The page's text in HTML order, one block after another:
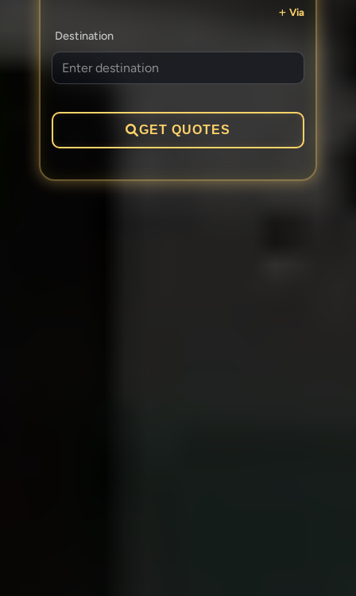
Via
Destination
GET QUOTES